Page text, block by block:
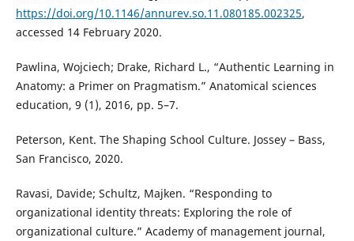
https://doi.org/10.1146/annurev.so.11.080185.002325,
accessed 14 February 2020.
Pawlina, Wojciech; Drake, Richard L., “Authentic Learning in
Anatomy: a Primer on Pragmatism.” Anatomical sciences
education, 9 (1), 2016, pp. 5–7.
Peterson, Kent. The Shaping School Culture. Jossey – Bass,
San Francisco, 2020.
Ravasi, Davide; Schultz, Majken. “Responding to
organizational identity threats: Exploring the role of
organizational culture.” Academy of management journal,